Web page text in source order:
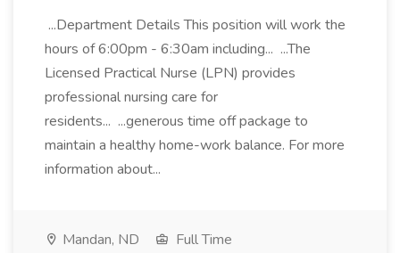
...Department Details This position will work the
hours of 6:00pm - 6:30am including... ...The
Licensed Practical Nurse (LPN) provides
professional nursing care for
residents... ...generous time off package to
maintain a healthy home-work balance. For more
information about...
Mandan, ND
Full Time